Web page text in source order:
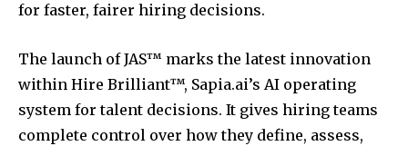
for faster, fairer hiring decisions.
The launch of JAS™ marks the latest innovation
within Hire Brilliant™, Sapia.ai’s AI operating
system for talent decisions. It gives hiring teams
complete control over how they define, assess,